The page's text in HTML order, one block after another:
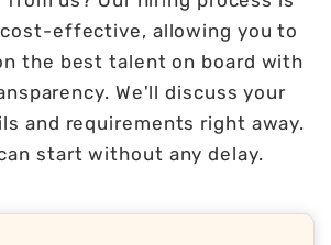
effective, allowing you to
the best talent on board with
We'll discuss your
and requirements right away.
start without any delay.